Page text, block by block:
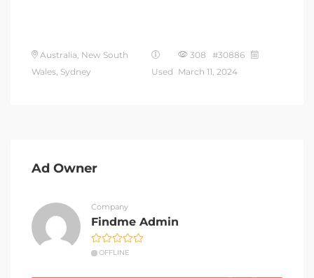
Australia, New South
Wales, Sydney
Used
308 #30886
March 11, 2024
Ad Owner
Company
Findme Admin
OFFLINE